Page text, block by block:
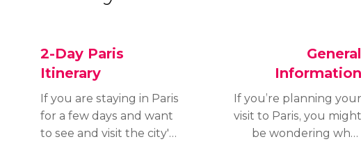
2-Day Paris
Itinerary
If you are staying in Paris
for a few days and want
to see and visit the city's
General
Information
If you’re planning your
visit to Paris, you might
be wondering what